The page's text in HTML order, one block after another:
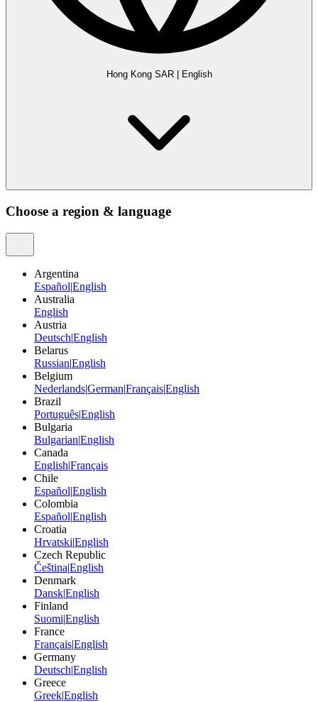
Hong Kong SAR| English
Choose a region & language
Argentina
Español|English
Australia
English
Austria
Deutsch|English
Belarus
Russian|English
Belgium
Nederlands|German|Français|English
Brazil
Português|English
Bulgaria
Bulgarian|English
Canada
English|Français
Chile
Español|English
Colombia
Español|English
Croatia
Hrvatski|English
Czech Republic
Čeština|English
Denmark
Dansk|English
Finland
Suomi|English
France
Français|English
Germany
Deutsch|English
Greece
Greek|English